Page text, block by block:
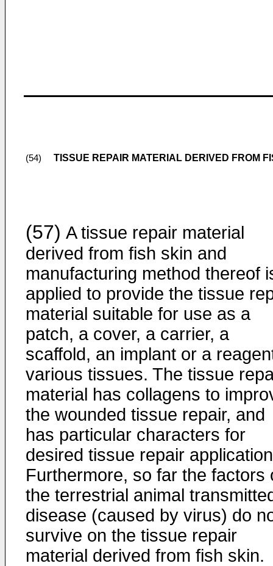
(54) TISSUE REPAIR MATERIAL DERIVED FROM
(57) A tissue repair material
derived from fish skin and
manufacturing method thereof
applied to provide the tissue
material suitable for use as a
patch, a cover, a carrier, a
scaffold, an implant or a
various tissues. The tissue
material has collagens to
the wounded tissue repair, and
has particular characters for
desired tissue repair
Furthermore, so far the factors
the terrestrial animal
disease (caused by virus) do
survive on the tissue repair
material derived from fish skin.